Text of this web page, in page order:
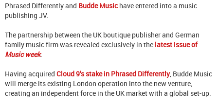
Phrased Differently and Budde Musichave entered into a music
publishing JV.
The partnership between the UK boutique publisher and German
family music firm was revealed exclusively in the latest issue of
Music week.
Having acquired Cloud 9’s stake in Phrased Differently, Budde Music
will merge its existing London operation into the new venture,
creating an independent force in the UK market with a global set-up.